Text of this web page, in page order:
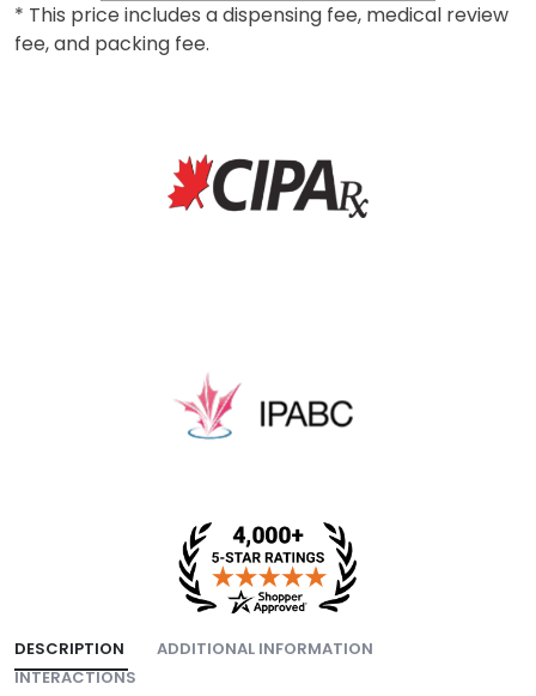
* This price includes a dispensing fee, medical review
fee, and packing fee.
DESCRIPTION
ADDITIONAL INFORMATION
INTERACTIONS